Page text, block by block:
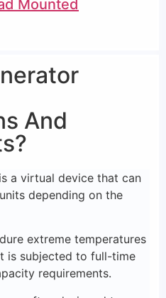
Mounted
And
a virtual device that can
depending on the
extreme temperatures
is subjected to full-time
requirements.